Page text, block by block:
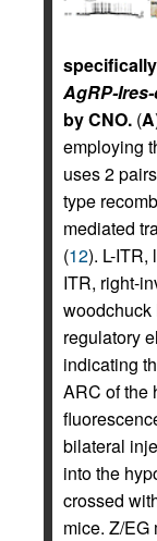
AgRP-
by CNO. (A
employing
uses 2
type
mediated
(12). L-ITR,
ITR, right-
woodchuck
regulatory
indicating
ARC of the
bilateral
into the
crossed
mice. Z/EG